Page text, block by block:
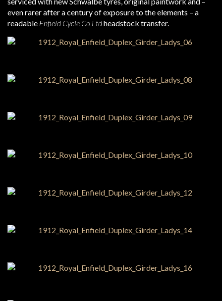
even rarer after a century of exposure to the elements – a
readable Enfield Cycle Co Ltdheadstock transfer.